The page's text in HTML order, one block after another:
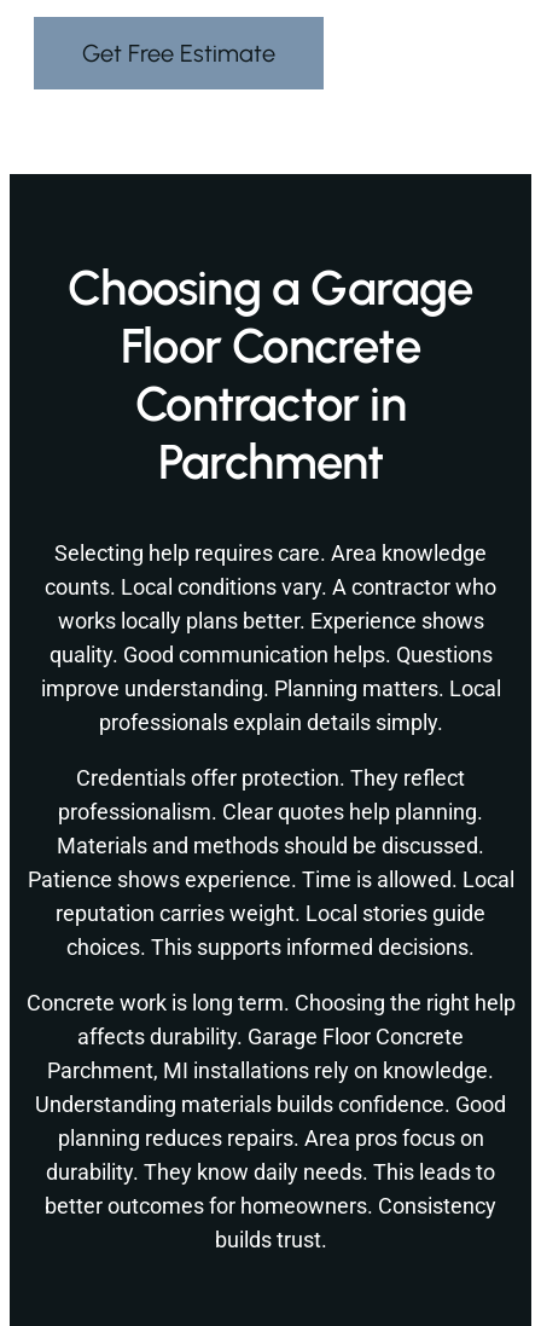
Get Free Estimate
Choosing a Garage
Floor Concrete
Contractor in
Parchment
Selecting help requires care. Area knowledge
counts. Local conditions vary. A contractor who
works locally plans better. Experience shows
quality. Good communication helps. Questions
improve understanding. Planning matters. Local
professionals explain details simply.
Credentials offer protection. They reflect
professionalism. Clear quotes help planning.
Materials and methods should be discussed.
Patience shows experience. Time is allowed. Local
reputation carries weight. Local stories guide
choices. This supports informed decisions.
Concrete work is long term. Choosing the right help
affects durability. Garage Floor Concrete
Parchment, MI installations rely on knowledge.
Understanding materials builds confidence. Good
planning reduces repairs. Area pros focus on
durability. They know daily needs. This leads to
better outcomes for homeowners. Consistency
builds trust.